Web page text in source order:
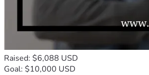
Raised: $6,088 USD
Goal: $10,000 USD